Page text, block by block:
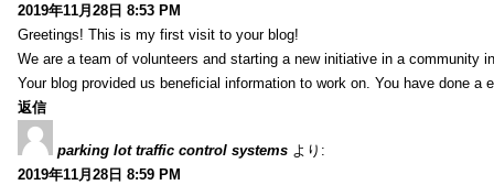
2019年11月28日 8:53 PM
Greetings! This is my first visit to your blog!
We are a team of volunteers and starting a new initiative in a community
Your blog provided us beneficial information to work on. You have done a
返信
parking lot traffic control systems より:
2019年11月28日 8:59 PM